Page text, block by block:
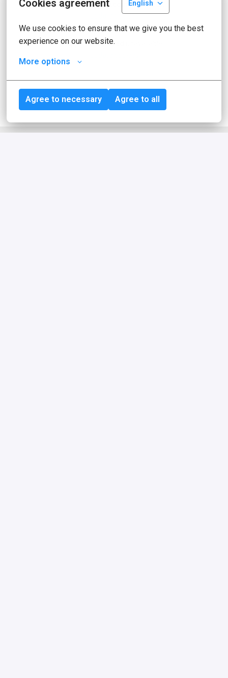
Cookies agreement English
We use cookies to ensure that we give you the best
experience on our website.
More options
Agree to necessary Agree to all
Apply with Linkedin
unavailable
Update cookies
Apply with Indeed
Share job